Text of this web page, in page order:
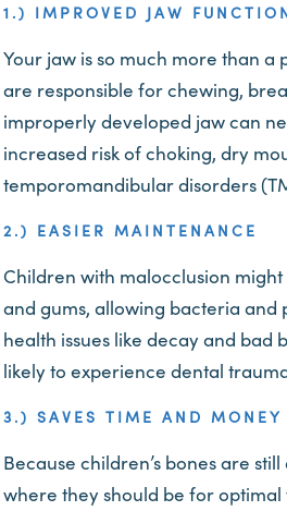
1.) IMPROVED JAW
Your jaw is so much more than
are responsible for chewing,
improperly developed jaw can
increased risk of choking, dry
temporomandibular disorders
2.) EASIER MAINTENANCE
Children with malocclusion
and gums, allowing bacteria
health issues like decay and
likely to experience dental
3.) SAVES TIME AND MONEY
Because children’s bones are
where they should be for